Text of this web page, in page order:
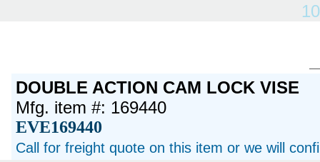
DOUBLE ACTION CAM LOCK VISE
Mfg. item #: 169440
EVE169440
Call for freight quote on this item or we will